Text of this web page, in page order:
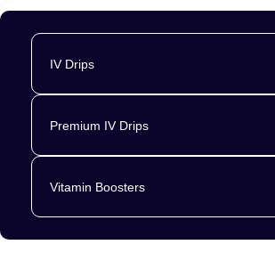
IV Drips
Premium IV Drips
Vitamin Boosters